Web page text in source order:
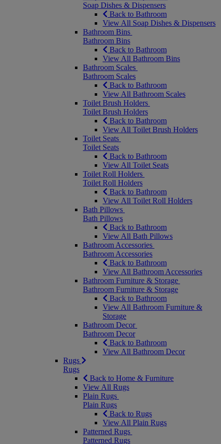
Soap Dishes & Dispensers
Back to Bathroom
View All Soap Dishes & Dispensers
Bathroom Bins
Bathroom Bins
Back to Bathroom
View All Bathroom Bins
Bathroom Scales
Bathroom Scales
Back to Bathroom
View All Bathroom Scales
Toilet Brush Holders
Toilet Brush Holders
Back to Bathroom
View All Toilet Brush Holders
Toilet Seats
Toilet Seats
Back to Bathroom
View All Toilet Seats
Toilet Roll Holders
Toilet Roll Holders
Back to Bathroom
View All Toilet Roll Holders
Bath Pillows
Bath Pillows
Back to Bathroom
View All Bath Pillows
Bathroom Accessories
Bathroom Accessories
Back to Bathroom
View All Bathroom Accessories
Bathroom Furniture & Storage
Bathroom Furniture & Storage
Back to Bathroom
View All Bathroom Furniture &
Storage
Bathroom Decor
Bathroom Decor
Back to Bathroom
View All Bathroom Decor
Rugs
Rugs
Back to Home & Furniture
View All Rugs
Plain Rugs
Plain Rugs
Back to Rugs
View All Plain Rugs
Patterned Rugs
Patterned Rugs